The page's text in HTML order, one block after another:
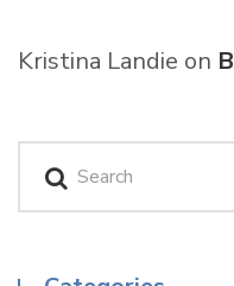
Kristina Landie on